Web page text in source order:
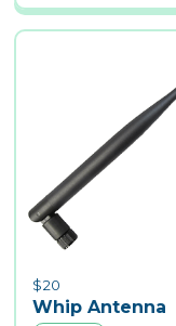
Whip Antenna
$20